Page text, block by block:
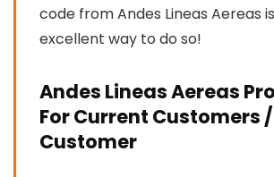
code from Andes Lineas Aereas
excellent way to do so!
Andes Lineas Aereas
For Current Customers
Customer